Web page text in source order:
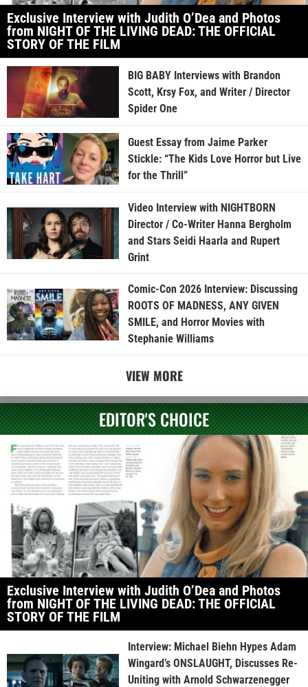
Exclusive Interview with Judith O’Dea and Photos
from NIGHT OF THE LIVING DEAD: THE OFFICIAL
STORY OF THE FILM
BIG BABY Interviews with Brandon
Scott, Krsy Fox, and Writer / Director
Spider One
Guest Essay from Jaime Parker
Stickle: “The Kids Love Horror but Live
for the Thrill”
Video Interview with NIGHTBORN
Director / Co-Writer Hanna Bergholm
and Stars Seidi Haarla and Rupert
Grint
Comic-Con 2026 Interview: Discussing
ROOTS OF MADNESS, ANY GIVEN
SMILE, and Horror Movies with
Stephanie Williams
VIEW MORE
EDITOR'S CHOICE
Exclusive Interview with Judith O’Dea and Photos
from NIGHT OF THE LIVING DEAD: THE OFFICIAL
STORY OF THE FILM
Interview: Michael Biehn Hypes Adam
Wingard’s ONSLAUGHT, Discusses Re-
Uniting with Arnold Schwarzenegger